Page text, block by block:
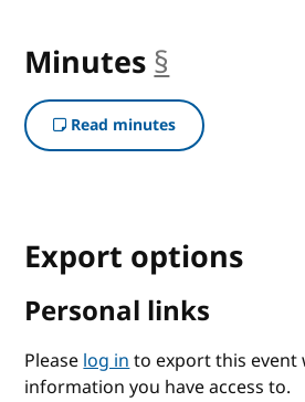
Minutes §
Read minutes
Export options
Personal links
Pleaselog into export this event
information you have access to.